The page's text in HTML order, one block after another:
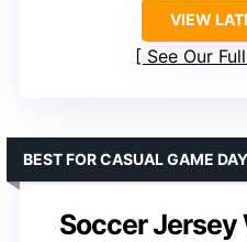
VIEW
See Our
Soccer Jersey
BEST FOR CASUAL GAME